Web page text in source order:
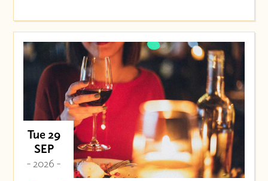
Tue 29
SEP
- 2026 -